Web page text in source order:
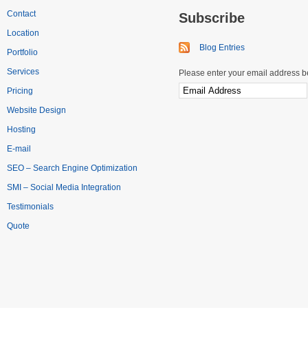
Contact
Location
Portfolio
Services
Pricing
Website Design
Hosting
E-mail
SEO – Search Engine Optimization
SMI – Social Media Integration
Testimonials
Quote
Subscribe
Blog Entries
Please enter your email address